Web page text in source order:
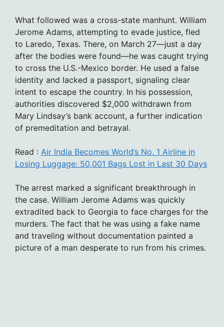
What followed was a cross-state manhunt. William
Jerome Adams, attempting to evade justice, fled
to Laredo, Texas. There, on March 27—just a day
after the bodies were found—he was caught trying
to cross the U.S.-Mexico border. He used a false
identity and lacked a passport, signaling clear
intent to escape the country. In his possession,
authorities discovered $2,000 withdrawn from
Mary Lindsay’s bank account, a further indication
of premeditation and betrayal.
Read : Air India Becomes World’s No. 1 Airline in
Losing Luggage: 50,001 Bags Lost in Last 30 Days
The arrest marked a significant breakthrough in
the case. William Jerome Adams was quickly
extradited back to Georgia to face charges for the
murders. The fact that he was using a fake name
and traveling without documentation painted a
picture of a man desperate to run from his crimes.